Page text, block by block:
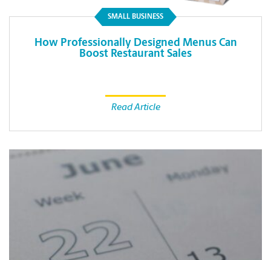
SMALL BUSINESS
How Professionally Designed Menus Can
Boost Restaurant Sales
Read Article